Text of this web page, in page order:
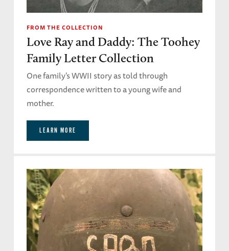
FROM THE COLLECTION
Love Ray and Daddy: The Toohey
Family Letter Collection
One family's WWII story as told through
correspondence written to a young wife and
mother.
LEARN MORE